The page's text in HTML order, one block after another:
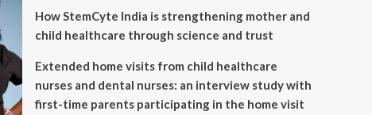
How StemCyte India is strengthening mother and
child healthcare through science and trust
Extended home visits from child healthcare
nurses and dental nurses: an interview study with
first-time parents participating in the home visit